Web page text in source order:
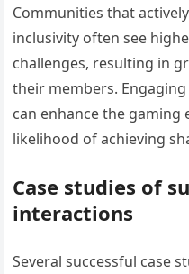
Communities that
inclusivity often see
challenges, resulting in
their members.
can enhance the gaming
likelihood of achieving
Case studies of
interactions
Several successful case